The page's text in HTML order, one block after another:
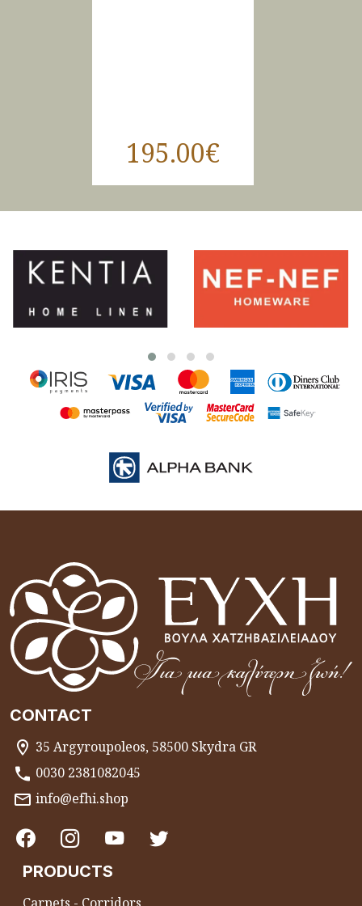
195.00€
CONTACT
35 Argyroupoleos, 58500 Skydra GR
0030 2381082045
info@efhi.shop
PRODUCTS